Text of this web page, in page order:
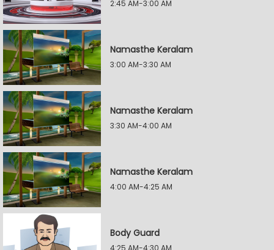
2:45 AM-3:00 AM
Namasthe Keralam
3:00 AM-3:30 AM
Namasthe Keralam
3:30 AM-4:00 AM
Namasthe Keralam
4:00 AM-4:25 AM
Body Guard
4:25 AM-4:30 AM